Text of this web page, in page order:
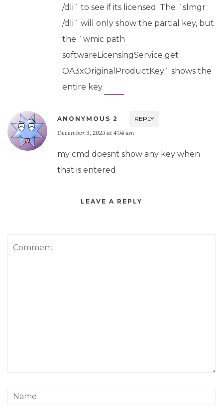
/dli´ to see if its licensed. The ´slmgr
/dli´ will only show the partial key, but
the ´wmic path
softwareLicensingService get
OA3xOriginalProductKey´ shows the
entire key.
ANONYMOUS 2
REPLY
December 3, 2025 at 4:54 am
my cmd doesnt show any key when
that is entered
LEAVE A REPLY